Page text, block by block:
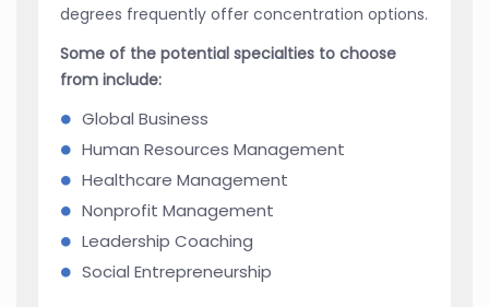
degrees frequently offer concentration options.
Some of the potential specialties to choose
from include:
Global Business
Human Resources Management
Healthcare Management
Nonprofit Management
Leadership Coaching
Social Entrepreneurship